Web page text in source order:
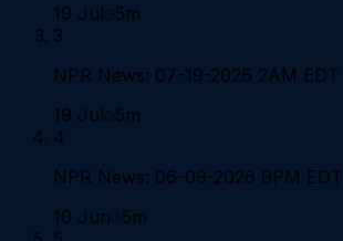
19 Jul 5m
3
NPR News: 07-19-2026 2AM EDT
19 Jul 5m
4
NPR News: 06-09-2026 9PM EDT
10 Jun 5m